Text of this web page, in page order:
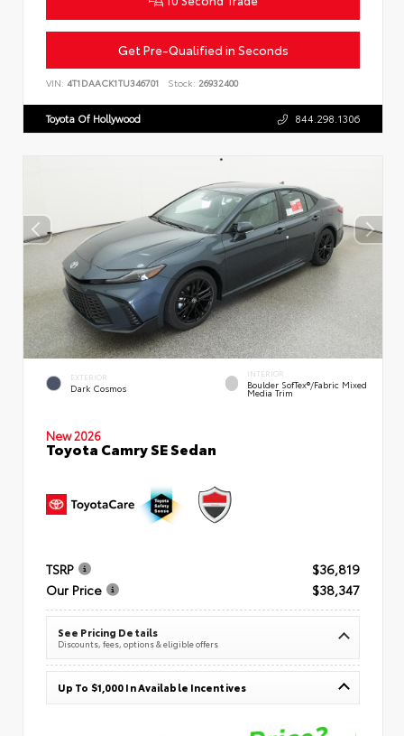
Get Pre-Qualified in Seconds
VIN: 4T1DAACK1TU346701 Stock: 26932400
Toyota Of Hollywood 844.298.1306
EXTERIOR
Dark Cosmos
INTERIOR
Boulder SofTex®/fabric Mixed
Media Trim
New 2026
Toyota Camry SE Sedan
TSRP
$36,819
Our Price
$38,347
See Pricing Details
Discounts, fees, options & eligible offers
Up To $1,000 In Available Incentives